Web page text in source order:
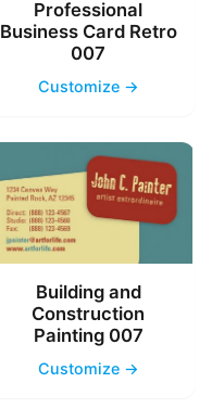
Professional
Business Card Retro
007
Customize →
Building and
Construction
Painting 007
Customize →